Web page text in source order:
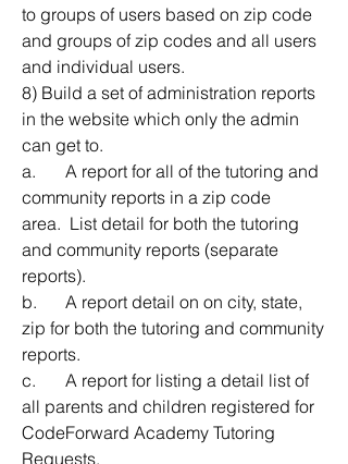
to groups of users based on zip code
and groups of zip codes and all users
and individual users.
8) Build a set of administration reports
in the website which only the admin
can get to.
a.	A report for all of the tutoring and
community reports in a zip code
area.  List detail for both the tutoring
and community reports (separate
reports).
b.	A report detail on on city, state,
zip for both the tutoring and community
reports.
c.	A report for listing a detail list of
all parents and children registered for
CodeForward Academy Tutoring
Requests.